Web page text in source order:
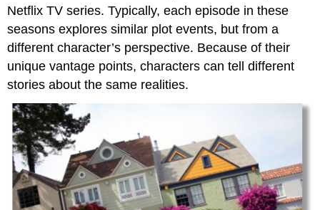
Netflix TV series. Typically, each episode in these
seasons explores similar plot events, but from a
different character’s perspective. Because of their
unique vantage points, characters can tell different
stories about the same realities.